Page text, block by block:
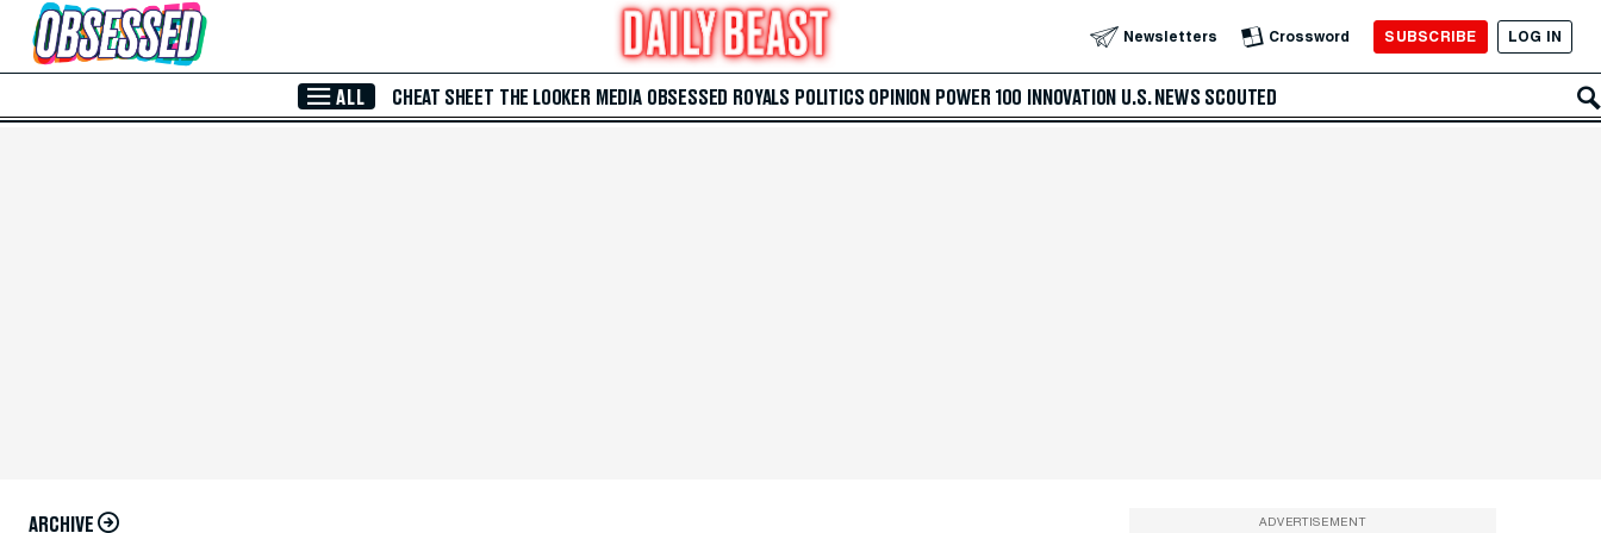
Skip to Main Content Newsletters Crossword SUBSCRIBE LOG IN
ALL CHEAT SHEET THE LOOKER MEDIA OBSESSED ROYALS POLITICS OPINION POWER 100 INNOVATION U.S. NEWS SCOUTED
ARCHIVE ADVERTISEMENT